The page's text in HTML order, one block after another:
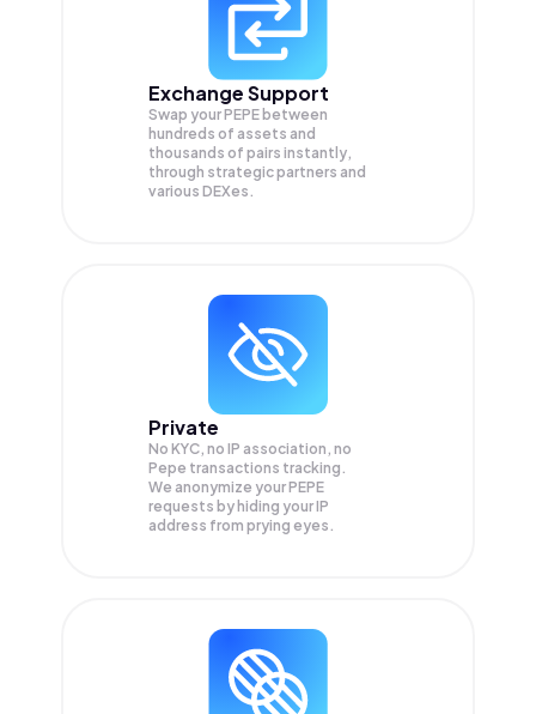
Exchange Support
Swap yourPEPE between
hundreds of assets and
thousands of pairs instantly,
through strategic partners and
various DEXes.
Private
No KYC, no IP association, no
Pepe transactions tracking.
We anonymize yourPEPE
requests by hiding your IP
address from prying eyes.